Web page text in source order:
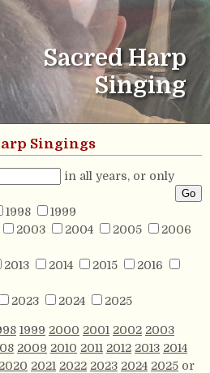
Sacred Harp
Singing
Singings
in all years, or only
1998
1999
2003 2004 2005
2006
2013 2014 2015
2016
2023 2024 2025
1999 2000 2001 2002 2003
2009 2010 2011 2012 2013 2014
2020 2021 2022 2023 2024 2025 or